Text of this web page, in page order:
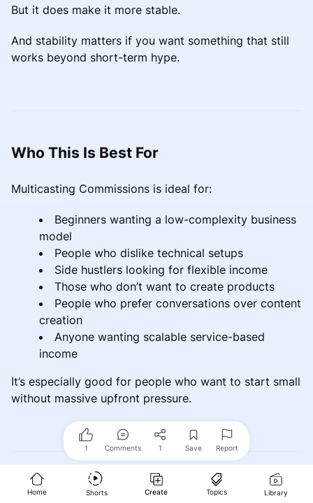
But it does make it more stable.
And stability matters if you want something that still
works beyond short-term hype.
Who This Is Best For
Multicasting Commissions is ideal for:
Beginners wanting a low-complexity business
model
People who dislike technical setups
Side hustlers looking for flexible income
Those who don’t want to create products
People who prefer conversations over content
creation
Anyone wanting scalable service-based
income
It’s especially good for people who want to start small
without massive upfront pressure.
Who Should Probably Avoid It
1 Comments 1 Save Report
Home Shorts Create Topics Library